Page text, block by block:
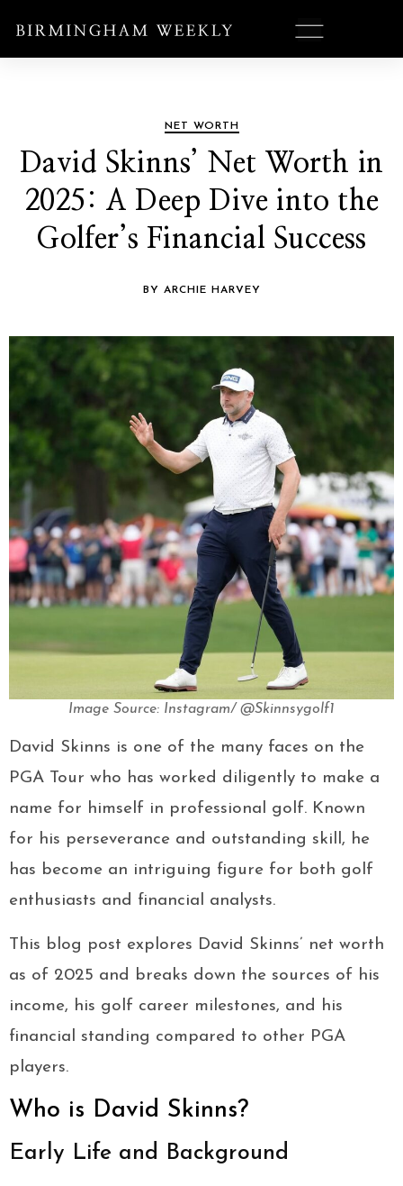
NET WORTH
David Skinns’ Net Worth in
2025: A Deep Dive into the
Golfer’s Financial Success
BY ARCHIE HARVEY
Image Source: Instagram/ @Skinnsygolf1
David Skinns is one of the many faces on the
PGA Tour who has worked diligently to make a
name for himself in professional golf. Known
for his perseverance and outstanding skill, he
has become an intriguing figure for both golf
enthusiasts and financial analysts.
This blog post explores David Skinns’ net worth
as of 2025 and breaks down the sources of his
income, his golf career milestones, and his
financial standing compared to other PGA
players.
Who is David Skinns?
Early Life and Background